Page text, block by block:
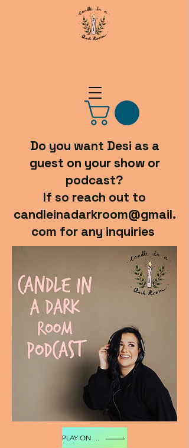
Do you want Desi as a
guest on your show or
podcast?
If so reach out to
candleinadarkroom@gmail.
com for any inquiries
PLAY ON SPOTIFY